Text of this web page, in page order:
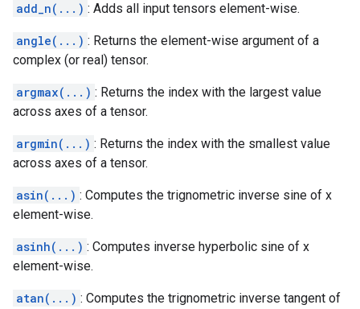
add_n(...) : Adds all input tensors element-wise.
angle(...) : Returns the element-wise argument of a
complex (or real) tensor.
argmax(...) : Returns the index with the largest value
across axes of a tensor.
argmin(...) : Returns the index with the smallest value
across axes of a tensor.
asin(...) : Computes the trignometric inverse sine of x
element-wise.
asinh(...) : Computes inverse hyperbolic sine of x
element-wise.
atan(...) : Computes the trignometric inverse tangent of